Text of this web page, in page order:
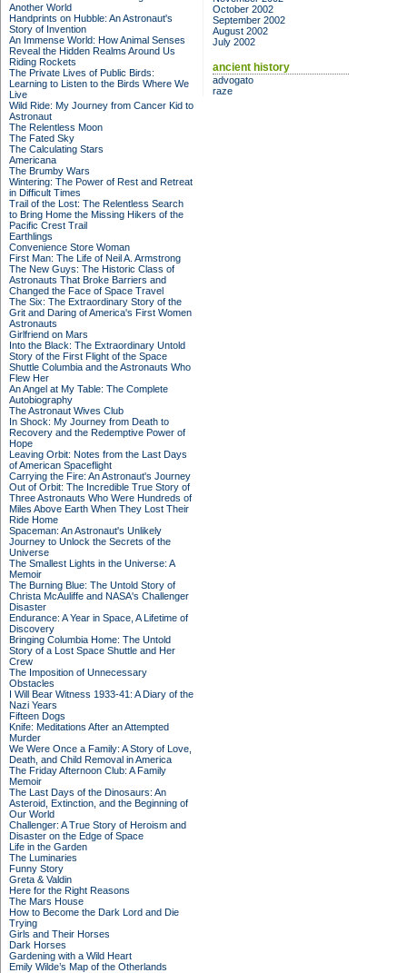
Another World
Handprints on Hubble: An Astronaut's
Story of Invention
An Immense World: How Animal Senses
Reveal the Hidden Realms Around Us
Riding Rockets
The Private Lives of Public Birds:
Learning to Listen to the Birds Where We
Live
Wild Ride: My Journey from Cancer Kid to
Astronaut
The Relentless Moon
The Fated Sky
The Calculating Stars
Americana
The Brumby Wars
Wintering: The Power of Rest and Retreat
in Difficult Times
Trail of the Lost: The Relentless Search
to Bring Home the Missing Hikers of the
Pacific Crest Trail
Earthlings
Convenience Store Woman
First Man: The Life of Neil A. Armstrong
The New Guys: The Historic Class of
Astronauts That Broke Barriers and
Changed the Face of Space Travel
The Six: The Extraordinary Story of the
Grit and Daring of America's First Women
Astronauts
Girlfriend on Mars
Into the Black: The Extraordinary Untold
Story of the First Flight of the Space
Shuttle Columbia and the Astronauts Who
Flew Her
An Angel at My Table: The Complete
Autobiography
The Astronaut Wives Club
In Shock: My Journey from Death to
Recovery and the Redemptive Power of
Hope
Leaving Orbit: Notes from the Last Days
of American Spaceflight
Carrying the Fire: An Astronaut's Journey
Out of Orbit: The Incredible True Story of
Three Astronauts Who Were Hundreds of
Miles Above Earth When They Lost Their
Ride Home
Spaceman: An Astronaut's Unlikely
Journey to Unlock the Secrets of the
Universe
The Smallest Lights in the Universe: A
Memoir
The Burning Blue: The Untold Story of
Christa McAuliffe and NASA's Challenger
Disaster
Endurance: A Year in Space, A Lifetime of
Discovery
Bringing Columbia Home: The Untold
Story of a Lost Space Shuttle and Her
Crew
The Imposition of Unnecessary
Obstacles
I Will Bear Witness 1933-41: A Diary of the
Nazi Years
Fifteen Dogs
Knife: Meditations After an Attempted
Murder
We Were Once a Family: A Story of Love,
Death, and Child Removal in America
The Friday Afternoon Club: A Family
Memoir
The Last Days of the Dinosaurs: An
Asteroid, Extinction, and the Beginning of
Our World
Challenger: A True Story of Heroism and
Disaster on the Edge of Space
Life in the Garden
The Luminaries
Funny Story
Greta & Valdin
Here for the Right Reasons
The Mars House
How to Become the Dark Lord and Die
Trying
Girls and Their Horses
Dark Horses
Gardening with a Wild Heart
Emily Wilde’s Map of the Otherlands
October 2002
September 2002
August 2002
July 2002
ancient history
advogato
raze